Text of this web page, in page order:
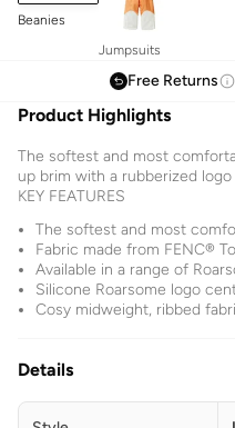
Beanies
Jumpsuits
Free Returns
Product Highlights
The softest and most
up brim with a rubberized
KEY FEATURES
The softest and most
Fabric made from FENC®
Available in a range of
Silicone Roarsome logo
Cosy midweight, ribbed
Details